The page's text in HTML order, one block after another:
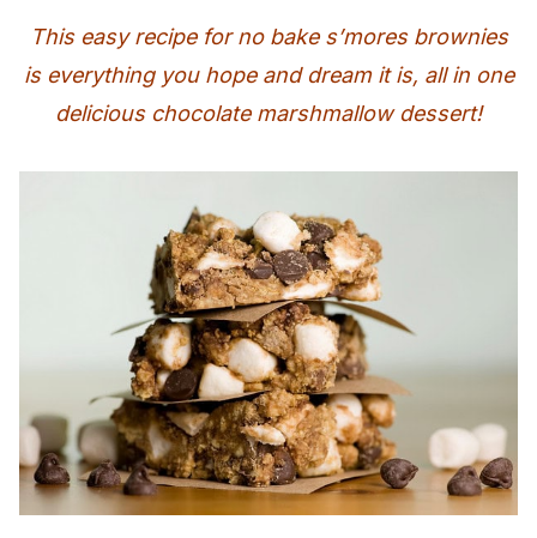
This easy recipe for no bake s’mores brownies
is everything you hope and dream it is, all in one
delicious chocolate marshmallow dessert!